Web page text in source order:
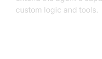
custom logic and tools.